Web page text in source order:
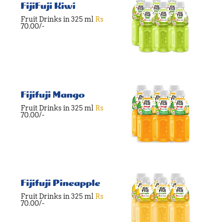
FijiFuji Kiwi
Fruit Drinks in 325 ml Rs
70.00/-
Fijifuji Mango
Fruit Drinks in 325 ml Rs
70.00/-
Fijifuji Pineapple
Fruit Drinks in 325 ml Rs
70.00/-